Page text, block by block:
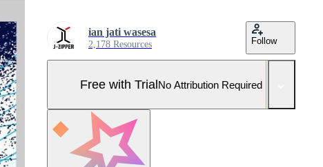
ian jati wasesa
2,178 Resources Follow
Free with TrialNo Attribution Required